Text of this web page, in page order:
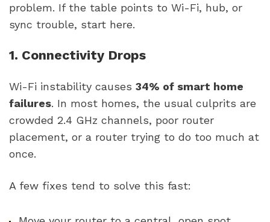
problem. If the table points to Wi-Fi, hub, or
sync trouble, start here.
1. Connectivity Drops
Wi-Fi instability causes 34% of smart home
failures. In most homes, the usual culprits are
crowded 2.4 GHz channels, poor router
placement, or a router trying to do too much at
once.
A few fixes tend to solve this fast: